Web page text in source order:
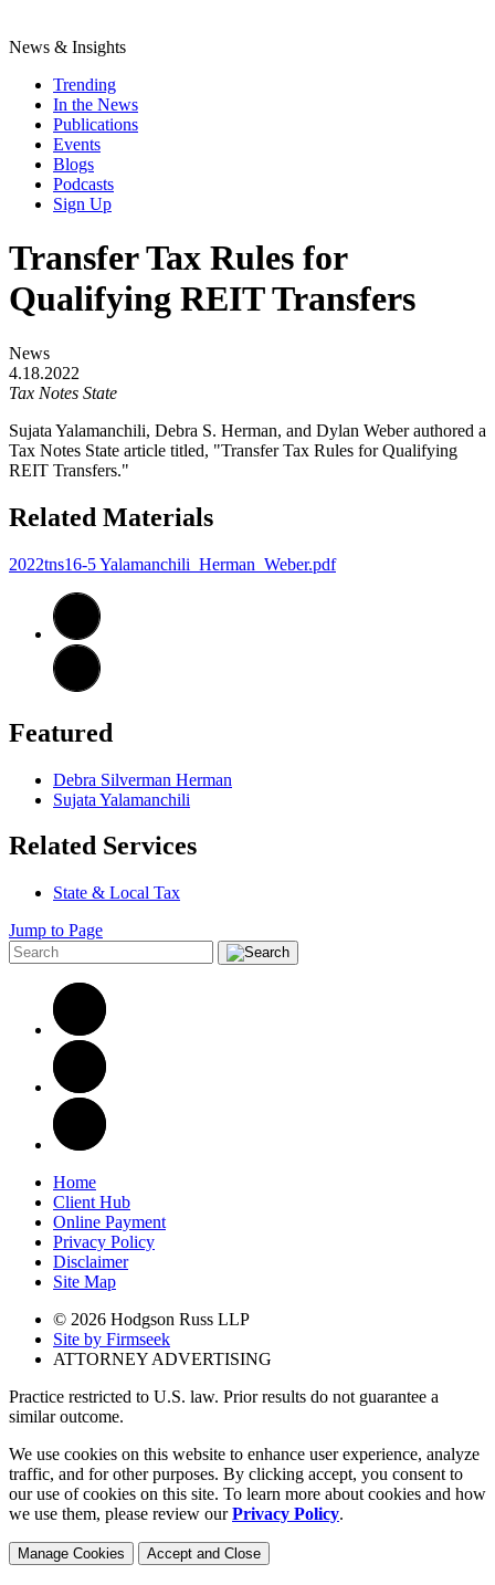
News & Insights
Trending
In the News
Publications
Events
Blogs
Podcasts
Sign Up
Transfer Tax Rules for
Qualifying REIT Transfers
News
4.18.2022
Tax Notes State
Sujata Yalamanchili, Debra S. Herman, and Dylan Weber authored a
Tax Notes State article titled, "Transfer Tax Rules for Qualifying
REIT Transfers."
Related Materials
2022tns16-5 Yalamanchili_Herman_Weber.pdf
Featured
Debra Silverman Herman
Sujata Yalamanchili
Related Services
State & Local Tax
Jump to Page
Home
Client Hub
Online Payment
Privacy Policy
Disclaimer
Site Map
© 2026 Hodgson Russ LLP
Site by Firmseek
ATTORNEY ADVERTISING
Practice restricted to U.S. law. Prior results do not guarantee a
similar outcome.
We use cookies on this website to enhance user experience, analyze
traffic, and for other purposes. By clicking accept, you consent to
our use of cookies on this site. To learn more about cookies and how
we use them, please review ourPrivacy Policy.
Manage Cookies Accept and Close